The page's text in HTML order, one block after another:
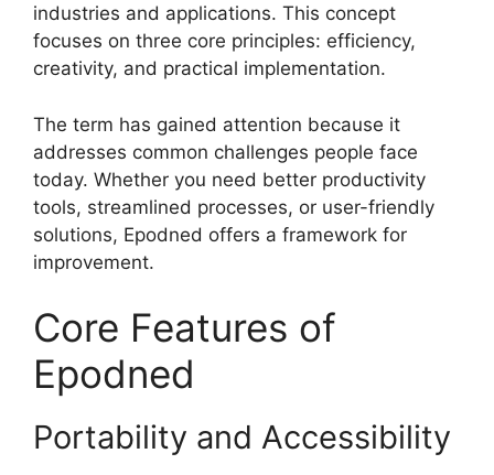
industries and applications. This concept
focuses on three core principles: efficiency,
creativity, and practical implementation.
The term has gained attention because it
addresses common challenges people face
today. Whether you need better productivity
tools, streamlined processes, or user-friendly
solutions, Epodned offers a framework for
improvement.
Core Features of
Epodned
Portability and Accessibility